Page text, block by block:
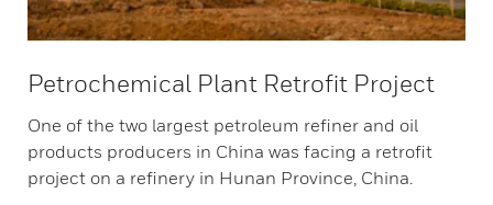
Petrochemical Plant Retrofit Project
One of the two largest petroleum refiner and oil
products producers in China was facing a retrofit
project on a refinery in Hunan Province, China.